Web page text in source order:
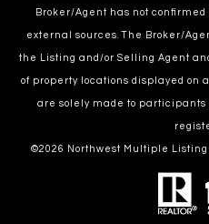
Broker/Agent has not
external sources. The Broker/
the Listing and/or Selling Agent
of property locations displayed on
are solely made to participants
©2026 Northwest Multiple